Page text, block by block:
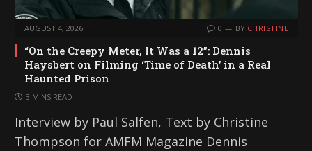
AUGUST 4, 2026 0 BY CHRISTINE
“On the Creepy Meter, It Was a 12”: Dennis
Haysbert on Filming ‘Time of Death’ in a Real
Haunted Prison
3 MINS READ
Interview by Paul Salfen, Text by Christine
Thompson for AMFM Magazine Dennis